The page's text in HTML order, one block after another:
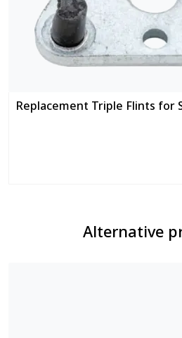
Replacement Triple Flints for
Alternative